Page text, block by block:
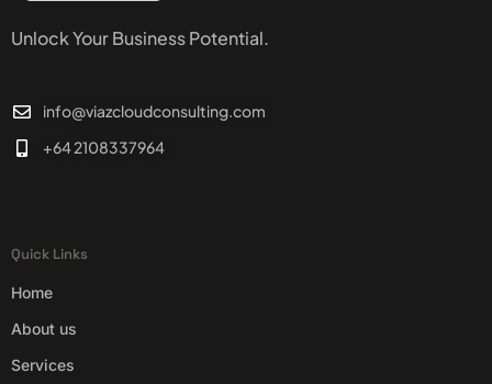
Unlock Your Business Potential.
info@viazcloudconsulting.com
+64 2108337964
Quick Links
Home
About us
Services